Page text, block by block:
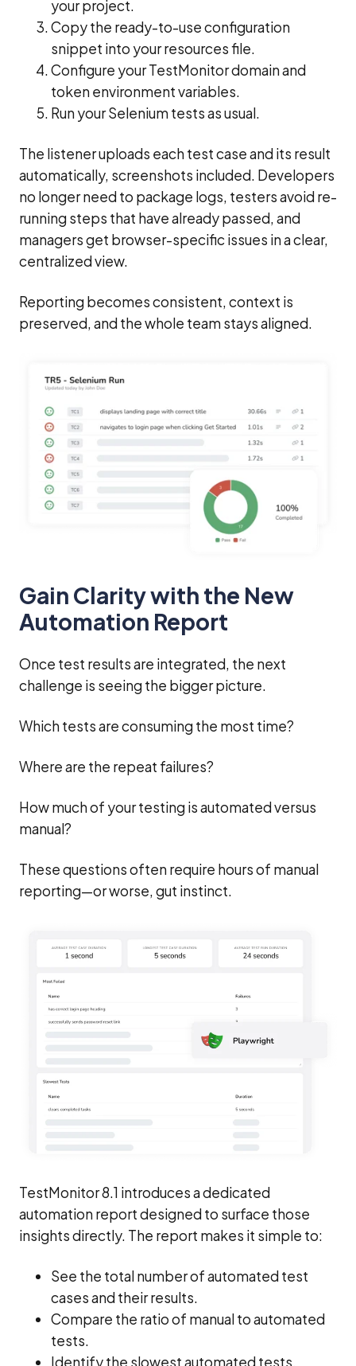
your project.
Copy the ready-to-use configuration
snippet into your resources file.
Configure your TestMonitor domain and
token environment variables.
Run your Selenium tests as usual.
The listener uploads each test case and its result
automatically, screenshots included. Developers
no longer need to package logs, testers avoid re-
running steps that have already passed, and
managers get browser-specific issues in a clear,
centralized view.
Reporting becomes consistent, context is
preserved, and the whole team stays aligned.
Gain Clarity with the New
Automation Report
Once test results are integrated, the next
challenge is seeing the bigger picture.
Which tests are consuming the most time?
Where are the repeat failures?
How much of your testing is automated versus
manual?
These questions often require hours of manual
reporting—or worse, gut instinct.
TestMonitor 8.1 introduces a dedicated
automation report designed to surface those
insights directly. The report makes it simple to:
See the total number of automated test
cases and their results.
Compare the ratio of manual to automated
tests.
Identify the slowest automated tests.